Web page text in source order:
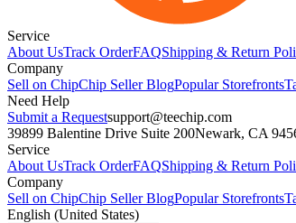
Service
About UsTrack OrderFAQShipping & Return
Company
Sell on ChipChip Seller BlogPopular Storefronts
Need Help
Submit a Requestsupport@teechip.com
39899 Balentine Drive Suite 200Newark, CA
Service
About UsTrack OrderFAQShipping & Return
Company
Sell on ChipChip Seller BlogPopular Storefronts
English (United States)